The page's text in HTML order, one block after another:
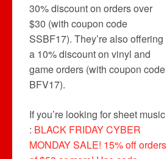
30% discount on orders over
$30 (with coupon code
SSBF17). They’re also offering
a 10% discount on vinyl and
game orders (with coupon code
BFV17).
If you’re looking for sheet music
: BLACK FRIDAY CYBER
MONDAY SALE! 15% off orders